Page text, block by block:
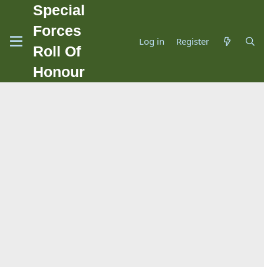
Special
Forces
Roll Of
Honour
Log in Register